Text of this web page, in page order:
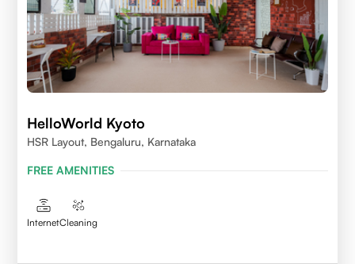
HelloWorld Kyoto
HSR Layout, Bengaluru, Karnataka
FREE AMENITIES
InternetCleaning